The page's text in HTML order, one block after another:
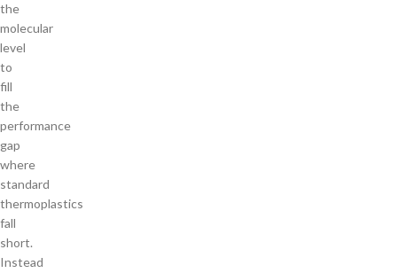
the
molecular
level
to
fill
the
performance
gap
where
standard
thermoplastics
fall
short.
Instead